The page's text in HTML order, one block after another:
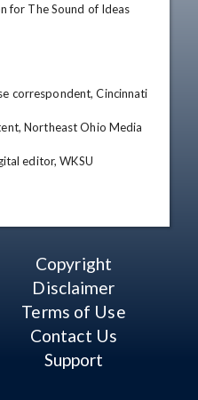
for The Sound of Ideas
correspondent, Cincinnati
Northeast Ohio Media
editor, WKSU
Copyright
Disclaimer
Terms of Use
Contact Us
Support